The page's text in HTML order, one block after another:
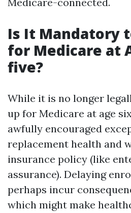
Is It Mandatory
for Medicare at
five?
While it is no longer
up for Medicare at age
awfully encouraged
replacement health and
insurance policy (like
assurance). Delaying
perhaps incur
which might make